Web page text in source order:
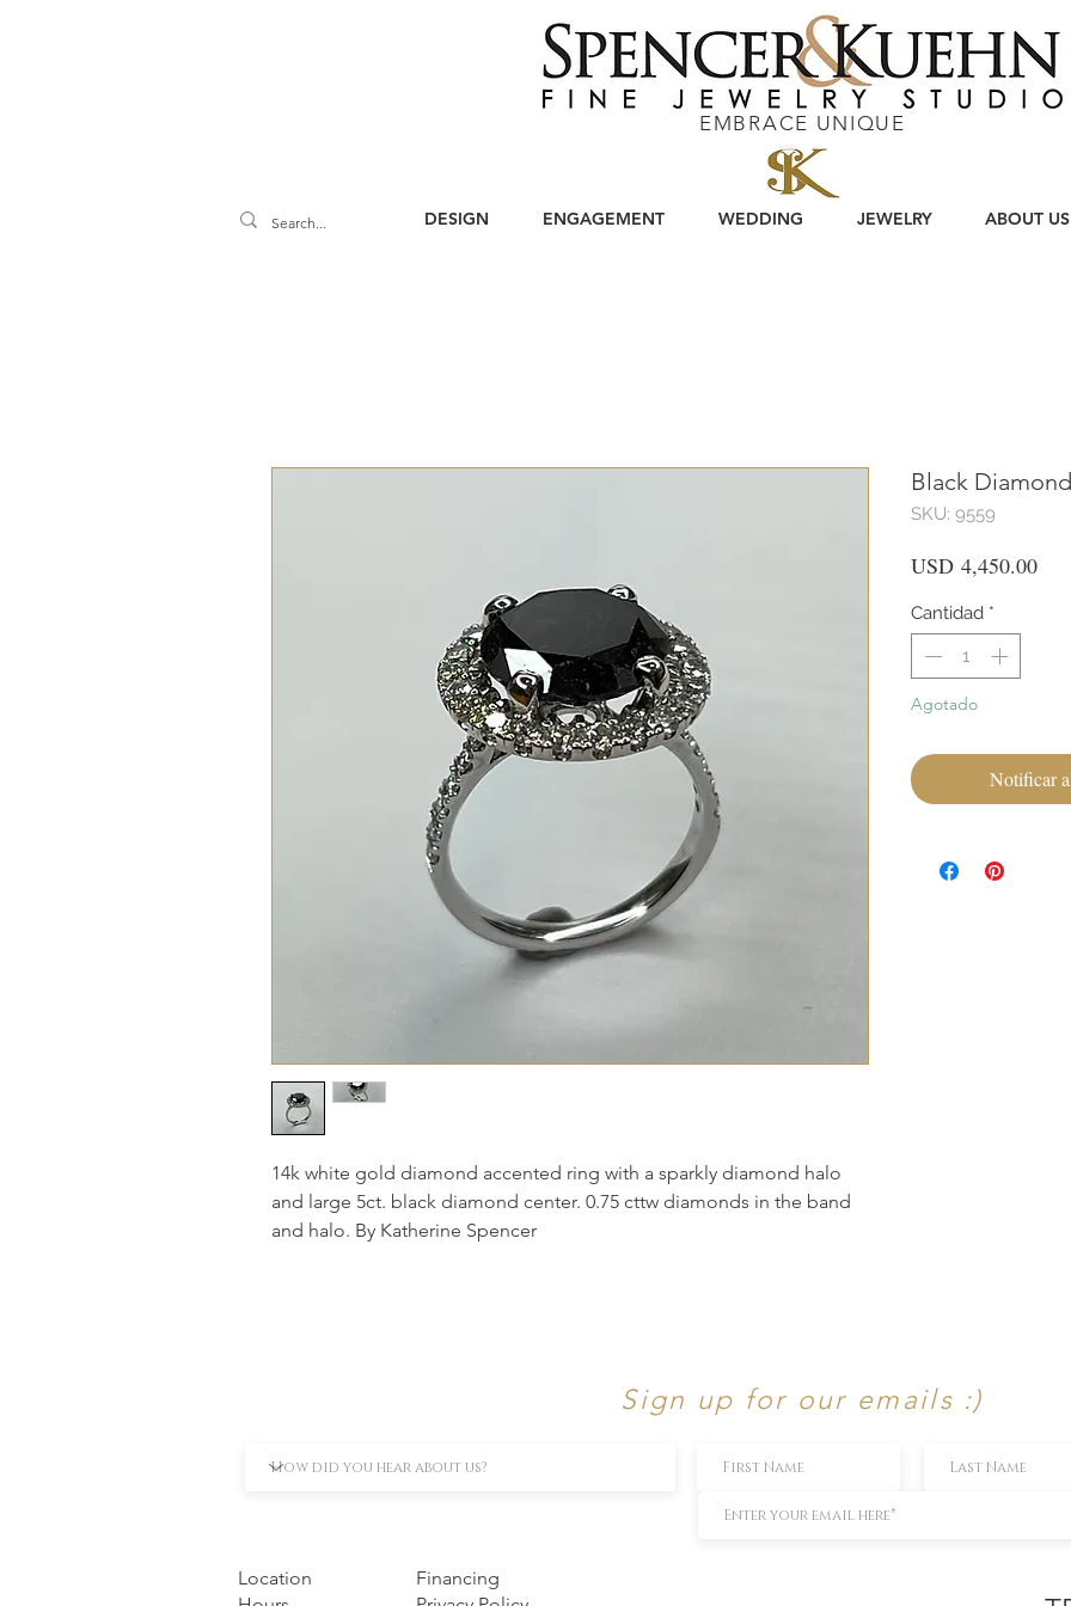
EMBRACE UNIQUE
DESIGN ENGAGEMENT WEDDING JEWELRY ABOUT US
14k white gold diamond accented ring with a sparkly diamond halo
and large 5ct. black diamond center. 0.75 cttw diamonds in the band
and halo. By Katherine Spencer
Black
SKU: 9559
USD 4,450.00
Cantidad *
Agotado
Notificar
Sign up for our emails :)
Location
Financing